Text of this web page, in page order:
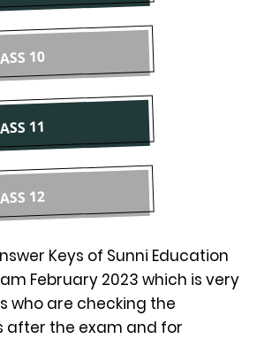
10
11
12
Keys of Sunni Education
February 2023 which is very
who are checking the
after the exam and for